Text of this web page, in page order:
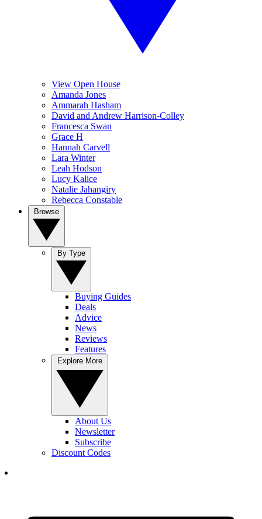
View Open House
Amanda Jones
Ammarah Hasham
David and Andrew Harrison-Colley
Francesca Swan
Grace H
Hannah Carvell
Lara Winter
Leah Hodson
Lucy Kalice
Natalie Jahangiry
Rebecca Constable
Buying Guides
Deals
Advice
News
Reviews
Features
About Us
Newsletter
Subscribe
Discount Codes